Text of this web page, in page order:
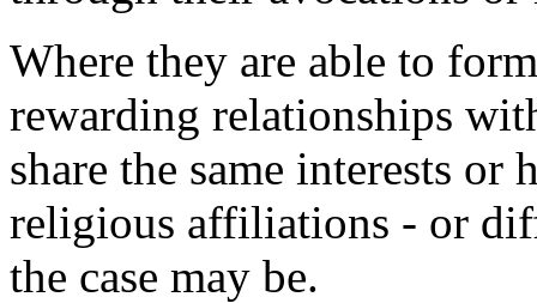
Where they are able to
rewarding relationships
share the same interests
religious affiliations - or
the case may be.